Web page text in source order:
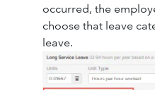
occurred, the
choose that leave
leave.